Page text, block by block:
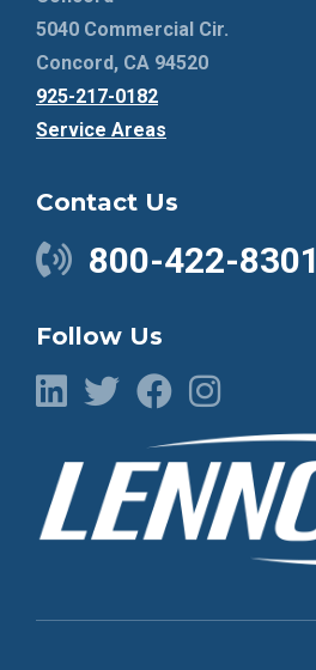
5040 Commercial Cir.
Concord, CA 94520
925-217-0182
Service Areas
Contact Us
800-422-8301
Follow Us